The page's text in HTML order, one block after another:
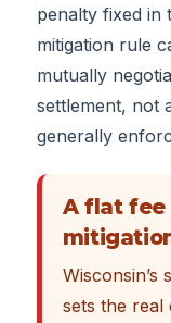
penalty fixed in
mitigation rule
mutually
settlement, not
generally
A flat fee
Wisconsin’s
sets the real